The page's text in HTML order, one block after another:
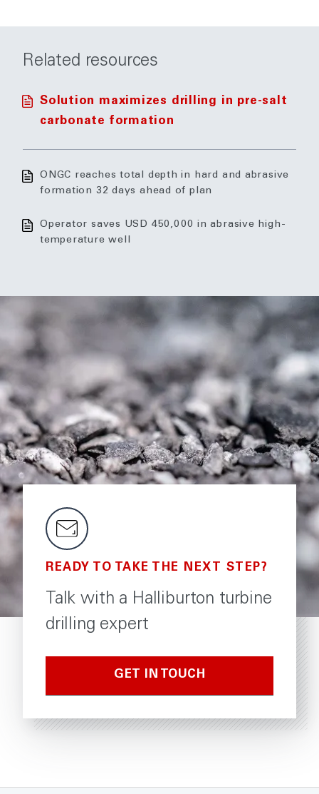
Related resources
Solution maximizes drilling in pre-salt
carbonate formation
ONGC reaches total depth in hard and abrasive
formation 32 days ahead of plan
Operator saves USD 450,000 in abrasive high-
temperature well
READY TO TAKE THE NEXT STEP?
Talk with a Halliburton turbine
drilling expert
GET IN TOUCH